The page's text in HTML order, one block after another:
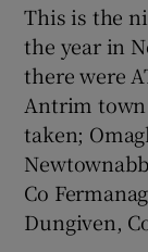
This is the
the year in
there were
Antrim
taken;
Co
Dungiven,